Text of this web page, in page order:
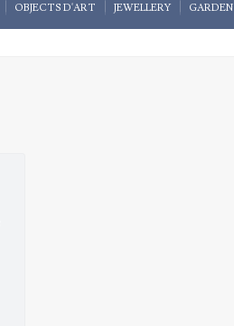
OBJECTS D'ART JEWELLERY GARDEN